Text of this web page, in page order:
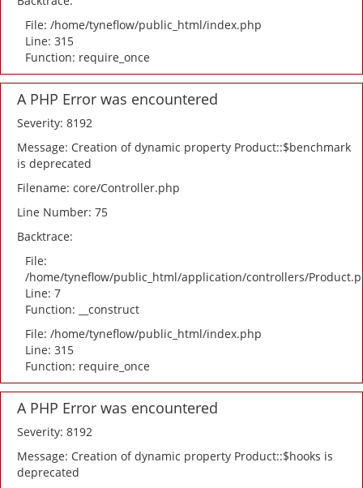
File: /home/tyneflow/public_html/index.php
Line: 315
Function: require_once
A PHP Error was encountered
Severity: 8192
Message: Creation of dynamic property Product::$benchmark
is deprecated
Filename: core/Controller.php
Line Number: 75
Backtrace:
File:
/home/tyneflow/public_html/application/controllers/
Line: 7
Function: __construct
File: /home/tyneflow/public_html/index.php
Line: 315
Function: require_once
A PHP Error was encountered
Severity: 8192
Message: Creation of dynamic property Product::$hooks is
deprecated